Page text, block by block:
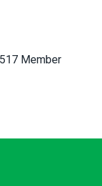
Member